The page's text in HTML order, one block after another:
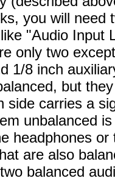
you will need
"Audio Input
only two
1/8 inch
but
side carries a
unbalanced
headphones
are also
balanced